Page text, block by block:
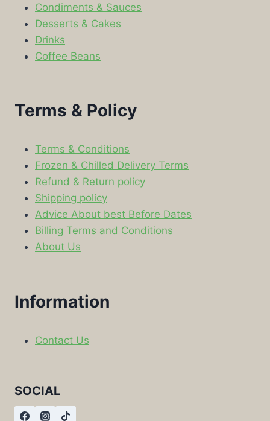
Condiments & Sauces
Desserts & Cakes
Drinks
Coffee Beans
Terms & Policy
Terms & Conditions
Frozen & Chilled Delivery Terms
Refund & Return policy
Shipping policy
Advice About best Before Dates
Billing Terms and Conditions
About Us
Information
Contact Us
SOCIAL